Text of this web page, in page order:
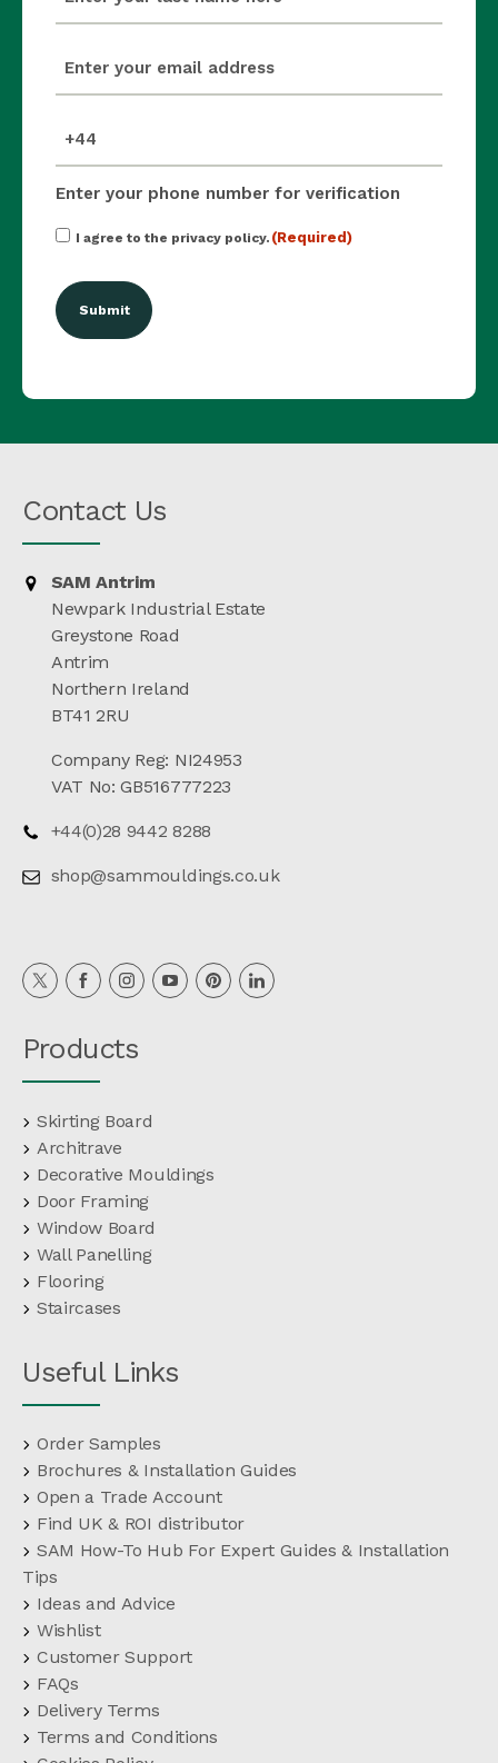
(Required)
(Required)
Enter your phone number for verification
Consent
I agree to the privacy policy. (Required)
Contact Us
SAM Antrim
Newpark Industrial Estate
Greystone Road
Antrim
Northern Ireland
BT41 2RU
Company Reg: NI24953
VAT No: GB516777223
+44(0)28 9442 8288
shop@sammouldings.co.uk
Products
Skirting Board
Architrave
Decorative Mouldings
Door Framing
Window Board
Wall Panelling
Flooring
Staircases
Useful Links
Order Samples
Brochures & Installation Guides
Open a Trade Account
Find UK & ROI distributor
SAM How-To Hub For Expert Guides & Installation
Tips
Ideas and Advice
Wishlist
Customer Support
FAQs
Delivery Terms
Terms and Conditions